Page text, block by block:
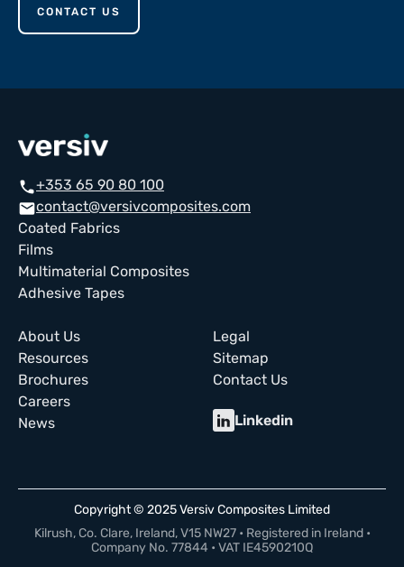
CONTACT US
call+353 65 90 80 100
emailcontact@versivcomposites.com
Coated Fabrics
Films
Multimaterial Composites
Adhesive Tapes
About Us
Resources
Brochures
Careers
News
Legal
Sitemap
Contact Us
Linkedin
Copyright © 2025 Versiv Composites Limited
Kilrush, Co. Clare, Ireland, V15 NW27 • Registered in Ireland •
Company No. 77844 • VAT IE4590210Q